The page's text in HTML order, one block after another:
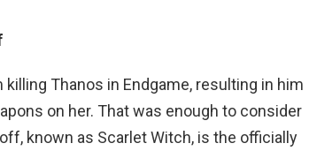
Thanos in Endgame, resulting in him
on her. That was enough to consider
known as Scarlet Witch, is the officially